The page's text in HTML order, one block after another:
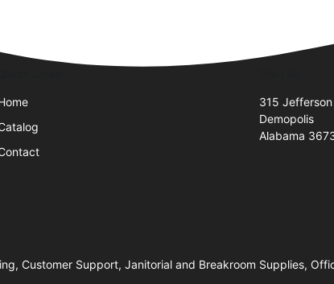
315
Demopolis
Alabama
Customer Support, Janitorial and Breakroom Supplies,